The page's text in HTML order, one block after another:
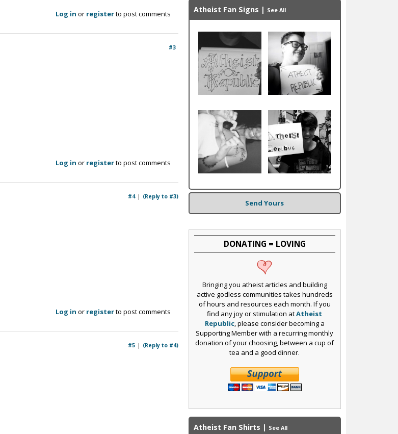
Log in or registerto post comments
#3
Log in or registerto post comments
(Reply to #3)
#4
Log in or registerto post comments
(Reply to #4)
#5
Atheist Fan Signs | See All
Send Yours
DONATING = LOVING
Bringing you atheist articles and building
active godless communities takes hundreds
of hours and resources each month. If you
find any joy or stimulation atAtheist
Republic, please consider becoming a
Supporting Member with a recurring monthly
donation of your choosing, between a cup of
tea and a good dinner.
Atheist Fan Shirts | See All